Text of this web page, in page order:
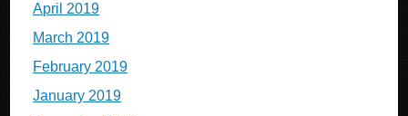
April 2019
March 2019
February 2019
January 2019